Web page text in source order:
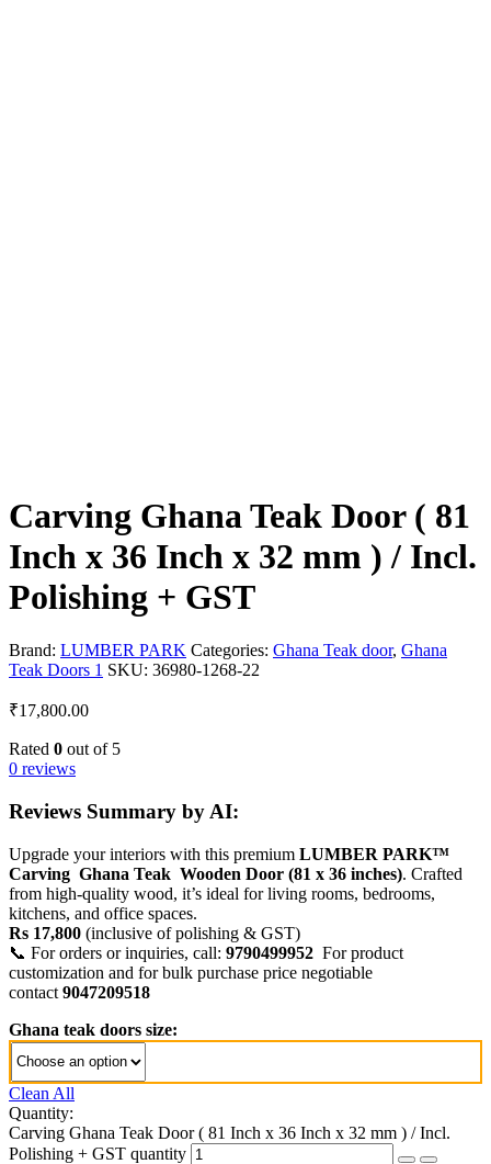
Carving Ghana Teak Door ( 81
Inch x 36 Inch x 32 mm ) / Incl.
Polishing + GST
Brand: LUMBER PARK Categories: Ghana Teak door, Ghana
Teak Doors 1 SKU: 36980-1268-22
₹17,800.00
Rated 0 out of 5
0 reviews
Reviews Summary by AI:
Upgrade your interiors with this premium LUMBER PARK™
Carving Ghana Teak Wooden Door (81 x 36 inches). Crafted
from high-quality wood, it’s ideal for living rooms, bedrooms,
kitchens, and office spaces.
Rs 17,800 (inclusive of polishing & GST)
📞 For orders or inquiries, call: 9790499952 For product
customization and for bulk purchase price negotiable
contact 9047209518
Ghana teak doors size:
Clean All
Quantity:
Carving Ghana Teak Door ( 81 Inch x 36 Inch x 32 mm ) / Incl.
Polishing + GST quantity